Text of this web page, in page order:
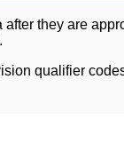
they are
qualifier